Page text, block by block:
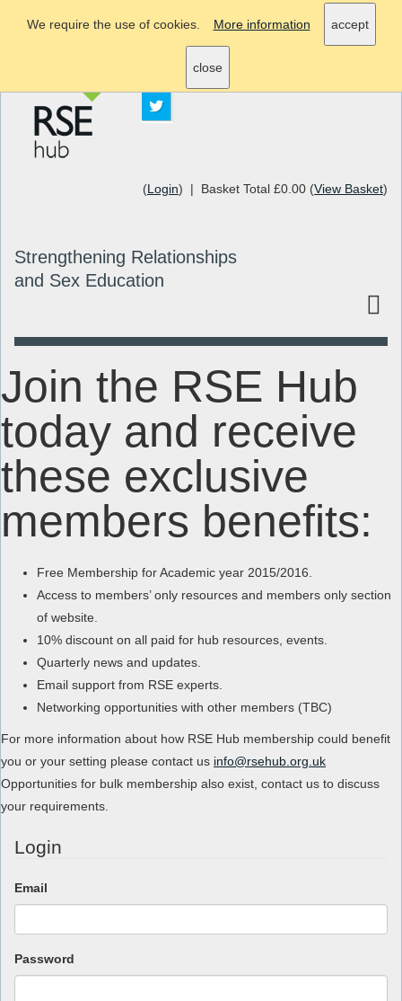
(Login) | Basket Total £0.00 (View Basket)
Strengthening Relationships
and Sex Education
info@rsehub.org.uk
Join the RSE Hub
today and receive
these exclusive
members benefits:
Free Membership for Academic year 2015/2016.
Access to members’ only resources and members only section
of website.
10% discount on all paid for hub resources, events.
Quarterly news and updates.
Email support from RSE experts.
Networking opportunities with other members (TBC)
For more information about how RSE Hub membership could benefit
you or your setting please contact us info@rsehub.org.uk
Opportunities for bulk membership also exist, contact us to discuss
your requirements.
Login
Email
Password
We require the use of cookies. More information accept
close